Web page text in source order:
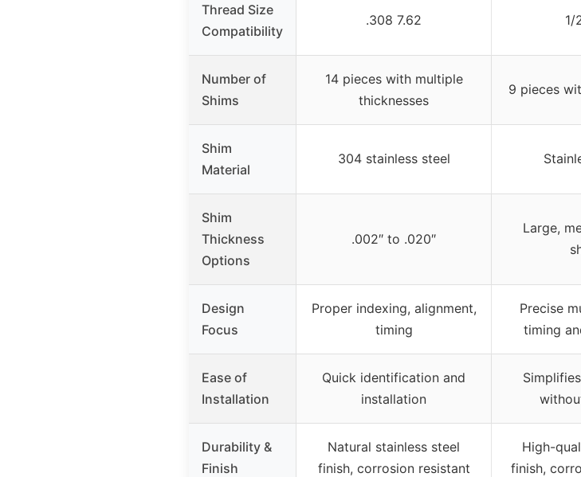
Thread Size
Compatibility
.308 7.62 1/
Number of
Shims
14 pieces with multiple
thicknesses
9 pieces
Shim
Material
304 stainless steel
Shim
Thickness
Options
.002″ to .020″
Large,
Design
Focus
Proper indexing, alignment,
timing
Precise
timing
Ease of
Installation
Quick identification and
installation
Durability &
Finish
Natural stainless steel
finish, corrosion resistant
High-
finish,